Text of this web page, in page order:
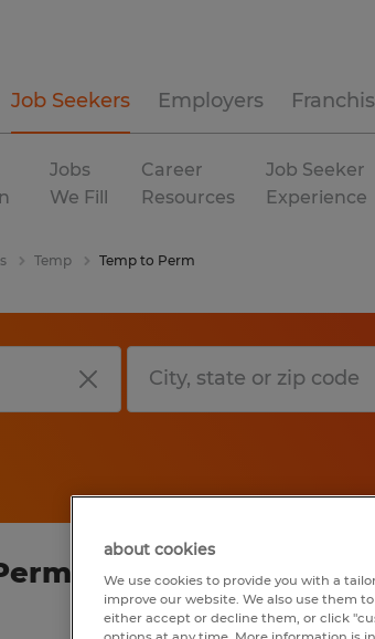
Job Seekers Employers
Jobs
We Fill
Career
Resources
Job Seeker
Experience
Temp Temp to Perm
jobs found for you
about cookies
We use cookies to provide you with a
improve our website. We also use them
either accept or decline them, or click